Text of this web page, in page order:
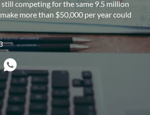
competing for the same 9.5 million
more than $50,000 per year could